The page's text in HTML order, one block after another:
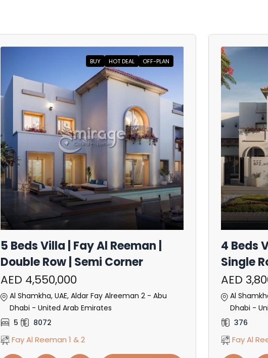
BUY HOT DEAL OFF-PLAN
5 Beds Villa | Fay Al Reeman |
Double Row | Semi Corner
AED 4,550,000
Al Shamkha, UAE, Aldar Fay Alreeman 2 - Abu
Dhabi - United Arab Emirates
5
8072
Fay Al Reeman 1 & 2
4 Beds
Single
AED
Al
Dhabi -
376
Fay Al